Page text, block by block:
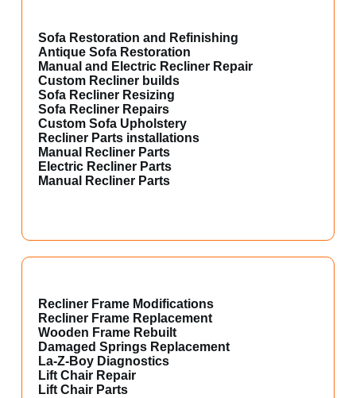
Sofa Restoration and Refinishing
Antique Sofa Restoration
Manual and Electric Recliner Repair
Custom Recliner builds
Sofa Recliner Resizing
Sofa Recliner Repairs
Custom Sofa Upholstery
Recliner Parts installations
Manual Recliner Parts
Electric Recliner Parts
Manual Recliner Parts
Recliner Frame Modifications
Recliner Frame Replacement
Wooden Frame Rebuilt
Damaged Springs Replacement
La-Z-Boy Diagnostics
Lift Chair Repair
Lift Chair Parts